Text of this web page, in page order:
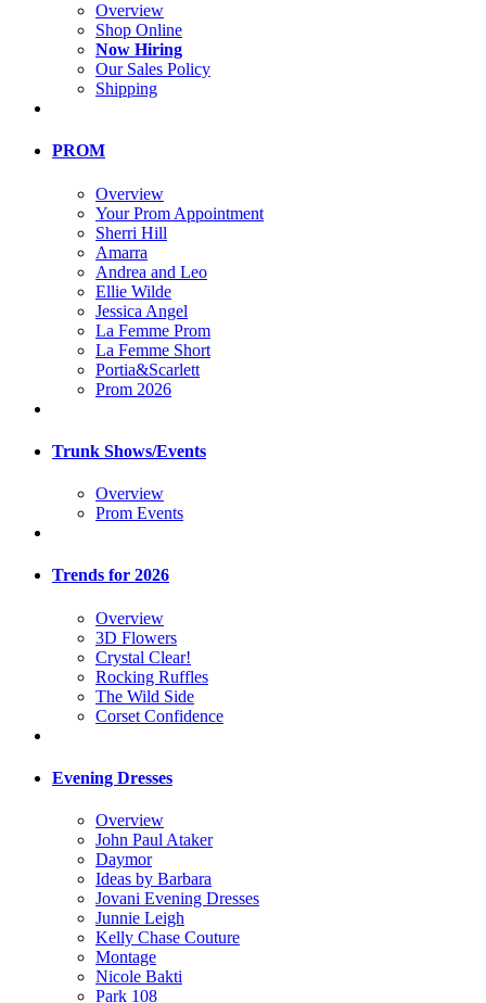
Overview
Shop Online
Now Hiring
Our Sales Policy
Shipping
PROM
Overview
Your Prom Appointment
Sherri Hill
Amarra
Andrea and Leo
Ellie Wilde
Jessica Angel
La Femme Prom
La Femme Short
Portia&Scarlett
Prom 2026
Trunk Shows/Events
Overview
Prom Events
Trends for 2026
Overview
3D Flowers
Crystal Clear!
Rocking Ruffles
The Wild Side
Corset Confidence
Evening Dresses
Overview
John Paul Ataker
Daymor
Ideas by Barbara
Jovani Evening Dresses
Junnie Leigh
Kelly Chase Couture
Montage
Nicole Bakti
Park 108